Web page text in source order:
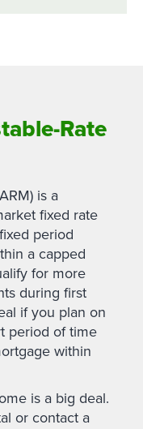
Rate
is a
fixed rate
period
a capped
for more
during first
if you plan on
period of time
within
is a big deal.
or contact a